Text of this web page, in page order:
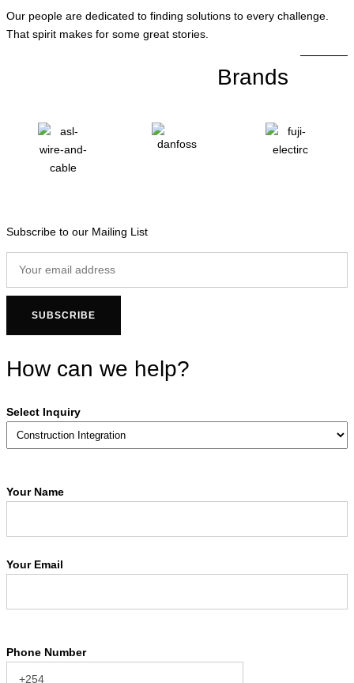
Our people are dedicated to finding solutions to every challenge.
That spirit makes for some great stories.
Brands
Subscribe to our Mailing List
How can we help?
Select Inquiry
Your Name
Your Email
Phone Number